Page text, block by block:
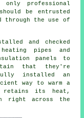
professional
be entrusted
through the use of
and checked
pipes and
panels to
that they're
installed an
way to warm a
retains its heat,
right across the